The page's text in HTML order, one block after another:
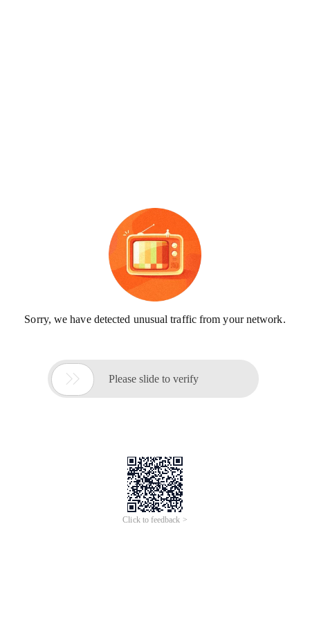
Sorry, we have detected unusual traffic from your network.
 Please slide to verify
Click to feedback >